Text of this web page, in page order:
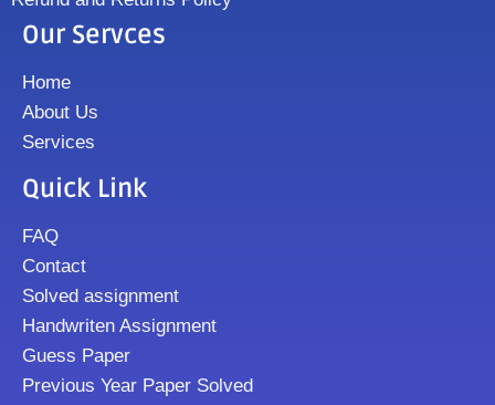
Our Servces
Home
About Us
Services
Quick Link
FAQ
Contact
Solved assignment
Handwriten Assignment
Guess Paper
Previous Year Paper Solved